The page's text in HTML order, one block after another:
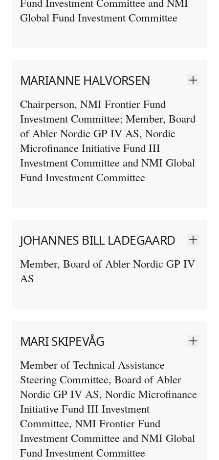
Global Fund Investment Committee
MARIANNE HALVORSEN
Chairperson, NMI Frontier Fund
Investment Committee; Member, Board
of Abler Nordic GP IV AS, Nordic
Microfinance Initiative Fund III
Investment Committee and NMI Global
Fund Investment Committee
JOHANNES BILL LADEGAARD
Member, Board of Abler Nordic GP IV
AS
MARI SKIPEVÅG
Member of Technical Assistance
Steering Committee, Board of Abler
Nordic GP IV AS, Nordic Microfinance
Initiative Fund III Investment
Committee, NMI Frontier Fund
Investment Committee and NMI Global
Fund Investment Committee